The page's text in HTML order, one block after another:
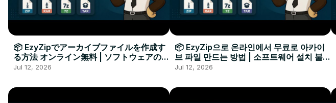
📦 EzyZipでアーカイブファイルを作成す
る方法 オンライン無料 | ソフトウェアのイ
ンストール不要
Jul 12, 2026
📦 EzyZip으로 온라인에서 무료로 아카이
브 파일 만드는 방법 | 소프트웨어 설치 불필
요
Jul 12, 2026